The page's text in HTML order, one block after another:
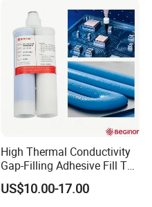
High Thermal Conductivity
Gap-Filling Adhesive Fill The
Gaps Between The
Semiconductor Internal
US$10.00-17.00